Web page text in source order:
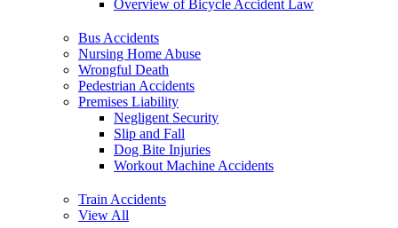
Overview of Bicycle Accident Law
Bus Accidents
Nursing Home Abuse
Wrongful Death
Pedestrian Accidents
Premises Liability
Negligent Security
Slip and Fall
Dog Bite Injuries
Workout Machine Accidents
Train Accidents
View All